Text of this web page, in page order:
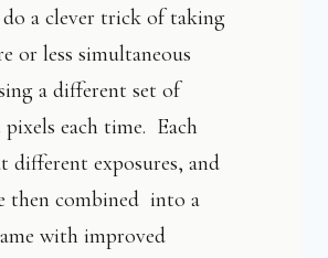
do a clever trick of taking
or less simultaneous
a different set of
pixels each time. Each
different exposures, and
then combined into a
with improved